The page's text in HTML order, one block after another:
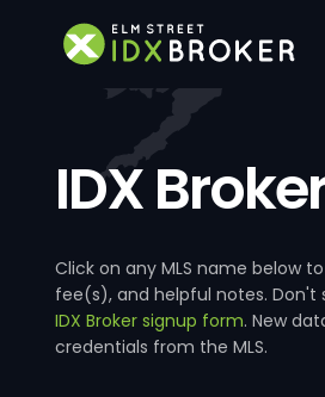
IDX
Click on any MLS name below
fee(s), and helpful notes. Don't
IDX Broker signup form. New
credentials from the MLS.